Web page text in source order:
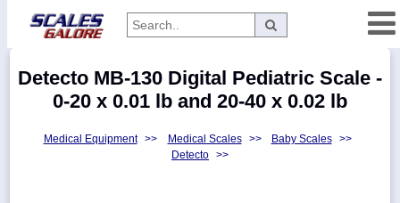
Manufacturers
Detecto MB-130 Digital Pediatric Scale -
0-20 x 0.01 lb and 20-40 x 0.02 lb
Medical Equipment >> Medical Scales >> Baby Scales
>>
Detecto >>